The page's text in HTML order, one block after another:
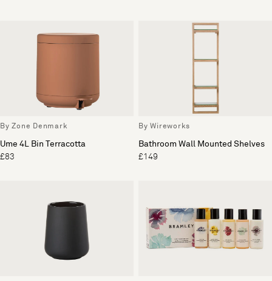
By Zone Denmark
Ume 4L Bin Terracotta
£83
By Wireworks
Bathroom Wall Mounted Shelves
£149